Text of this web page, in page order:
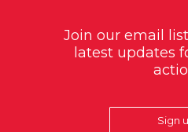
Join our email
latest updates
Sign